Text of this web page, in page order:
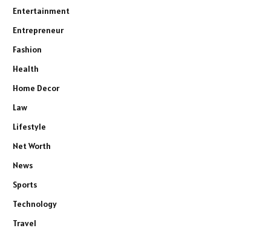
Entertainment
Entrepreneur
Fashion
Health
Home Decor
Law
Lifestyle
Net Worth
News
Sports
Technology
Travel